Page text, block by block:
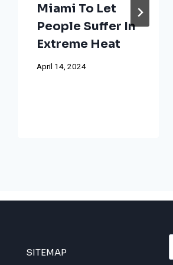
Miami To Let
People Suffer In
Extreme Heat
April 14, 2024
SITEMAP